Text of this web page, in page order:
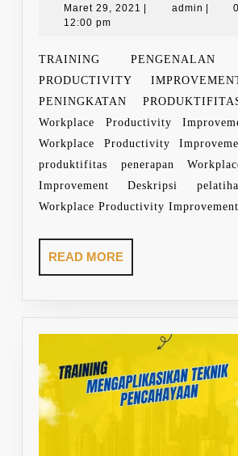
Maret 29, 2021 Maret
admin admin
12:00 pm
TRAINING PENGENALAN
PRODUCTIVITY
PENINGKATAN
Workplace Productivity
Workplace Productivity
produktifitas penerapan
Improvement Deskripsi
Workplace Productivity
READ MOREREAD
MORE